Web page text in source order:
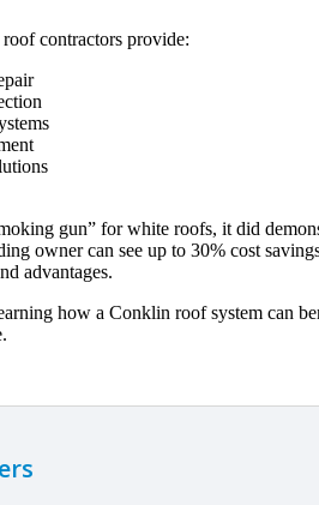
contractors provide:
gun” for white roofs, it did
owner can see up to 30% cost
advantages.
how a Conklin roof system can